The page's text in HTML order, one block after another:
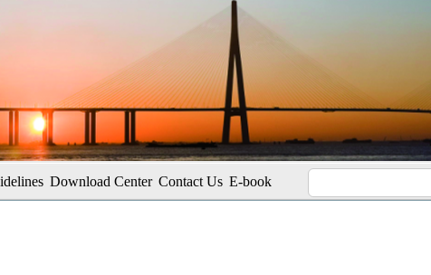
Download Center Contact Us E-book